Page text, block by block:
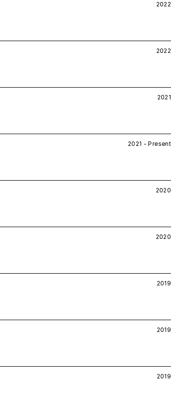
2022
2022
2021
2021 - Present
2020
2020
2019
2019
2019